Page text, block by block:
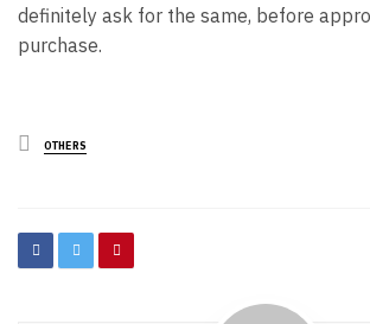
definitely ask for the same, before
purchase.
Posted
in
OTHERS